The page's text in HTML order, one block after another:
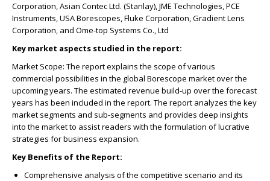
Corporation, Asian Contec Ltd. (Stanlay), JME Technologies, PCE
Instruments, USA Borescopes, Fluke Corporation, Gradient Lens
Corporation, and Ome-top Systems Co., Ltd
Key market aspects studied in the report:
Market Scope: The report explains the scope of various
commercial possibilities in the global Borescope market over the
upcoming years. The estimated revenue build-up over the forecast
years has been included in the report. The report analyzes the key
market segments and sub-segments and provides deep insights
into the market to assist readers with the formulation of lucrative
strategies for business expansion.
Key Benefits of the Report:
Comprehensive analysis of the competitive scenario and its